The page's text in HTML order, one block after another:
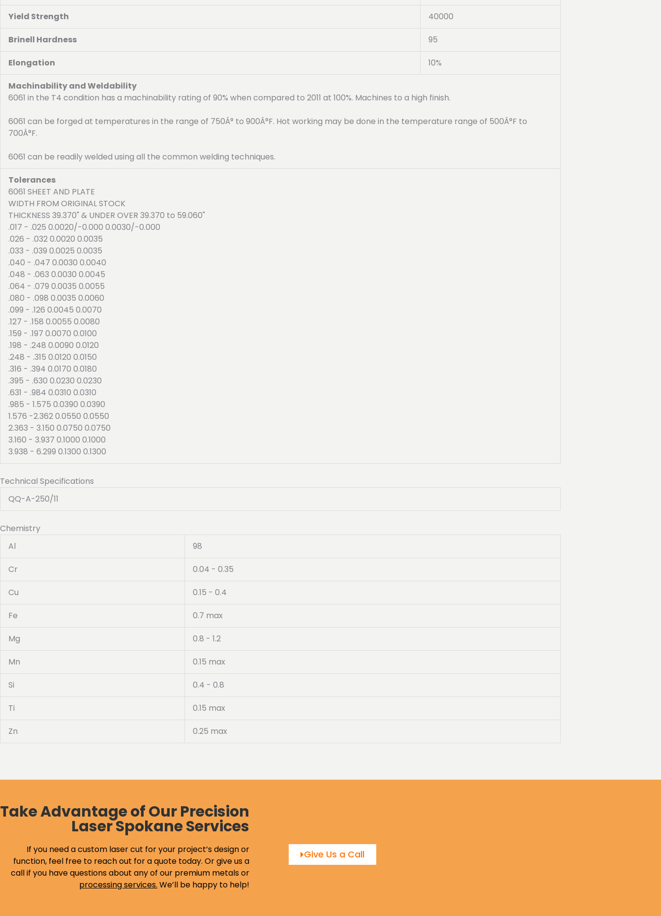
Yield Strength 40000
Brinell Hardness 95
Elongation 10%
Machinability and Weldability
6061 in the T4 condition has a machinability rating of 90% when compared to 2011 at 100%. Machines to a high finish.
6061 can be forged at temperatures in the range of 750Â° to 900Â°F. Hot working may be done in the temperature range of 500Â°F to
700Â°F.
6061 can be readily welded using all the common welding techniques.
Tolerances
6061 SHEET AND PLATE
WIDTH FROM ORIGINAL STOCK
THICKNESS 39.370" & UNDER OVER 39.370 to 59.060"
.017 - .025 0.0020/-0.000 0.0030/-0.000
.026 - .032 0.0020 0.0035
.033 - .039 0.0025 0.0035
.040 - .047 0.0030 0.0040
.048 - .063 0.0030 0.0045
.064 - .079 0.0035 0.0055
.080 - .098 0.0035 0.0060
.099 - .126 0.0045 0.0070
.127 - .158 0.0055 0.0080
.159 - .197 0.0070 0.0100
.198 - .248 0.0090 0.0120
.248 - .315 0.0120 0.0150
.316 - .394 0.0170 0.0180
.395 - .630 0.0230 0.0230
.631 - .984 0.0310 0.0310
.985 - 1.575 0.0390 0.0390
1.576 -2.362 0.0550 0.0550
2.363 - 3.150 0.0750 0.0750
3.160 - 3.937 0.1000 0.1000
3.938 - 6.299 0.1300 0.1300
Technical Specifications
QQ-A-250/11
Chemistry
Al
98
Cr 0.04 - 0.35
Cu 0.15 - 0.4
Fe 0.7 max
Mg 0.8 - 1.2
Mn 0.15 max
Si 0.4 - 0.8
Ti 0.15 max
Zn 0.25 max
Take Advantage of Our Precision
Laser Spokane Services
If you need a custom laser cut for your project’s design or
function, feel free to reach out for a quote today. Or give us a
call if you have questions about any of our premium metals or
processing services. We’ll be happy to help!
Give Us a Call